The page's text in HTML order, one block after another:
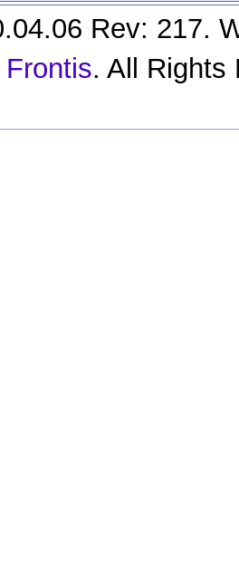
Rev: 217.
Frontis. All Rights